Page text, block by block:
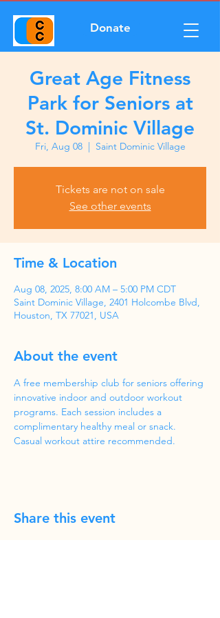
Donate
Great Age Fitness
Park for Seniors at
St. Dominic Village
Fri, Aug 08
  |
Saint Dominic Village
Tickets are not on sale
See other events
Time & Location
Aug 08, 2025, 8:00 AM – 5:00 PM CDT
Saint Dominic Village, 2401 Holcombe Blvd,
Houston, TX 77021, USA
About the event
A free membership club for seniors offering
innovative indoor and outdoor workout
programs. Each session includes a
complimentary healthy meal or snack.
Casual workout attire recommended.
Share this event